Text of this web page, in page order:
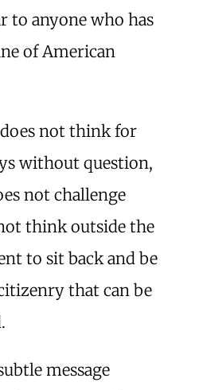
to anyone who has
of American
not think for
without question,
not challenge
think outside the
to sit back and be
that can be
message